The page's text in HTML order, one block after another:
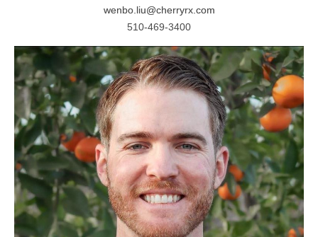
wenbo.liu@cherryrx.com
510-469-3400